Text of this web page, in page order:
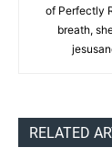
of Perfectly
breath,
RELATED